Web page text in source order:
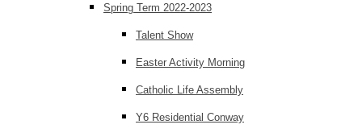
Spring Term 2022-2023
Talent Show
Easter Activity Morning
Catholic Life Assembly
Y6 Residential Conway